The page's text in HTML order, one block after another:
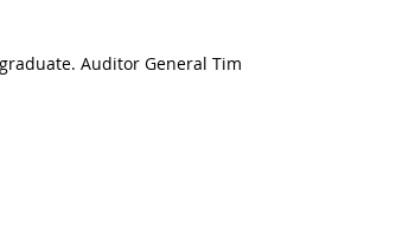
Auditor General Tim